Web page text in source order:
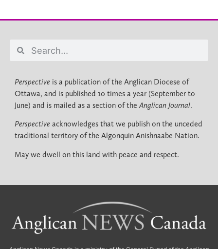
Perspective is a publication of the Anglican Diocese of
Ottawa, and is published 10 times a year (September to
June) and is mailed as a section of theAnglican Journal.
Perspective acknowledges that we publish on the unceded
traditional territory of the Algonquin Anishnaabe Nation.
May we dwell on this land with peace and respect.